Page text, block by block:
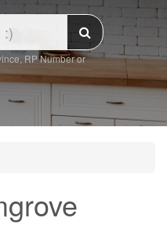
RP Number or